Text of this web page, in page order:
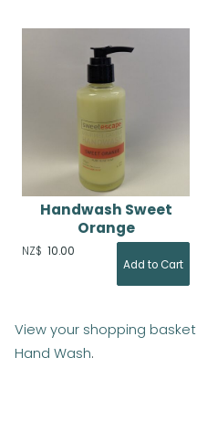
Handwash Sweet
Orange
NZ$ 10.00
View your shopping basket
Hand Wash.